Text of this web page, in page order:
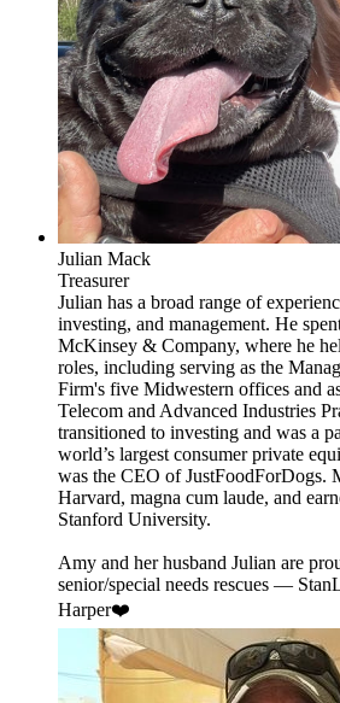
Julian Mack
Treasurer
Julian has a broad range of
investing, and management. He
McKinsey & Company, where he
roles, including serving as the
Firm's five Midwestern offices and
Telecom and Advanced Industries
transitioned to investing and was a
world’s largest consumer private
was the CEO of JustFoodForDogs.
Harvard, magna cum laude, and
Stanford University.
Amy and her husband Julian are
senior/special needs rescues —
Harper❤️